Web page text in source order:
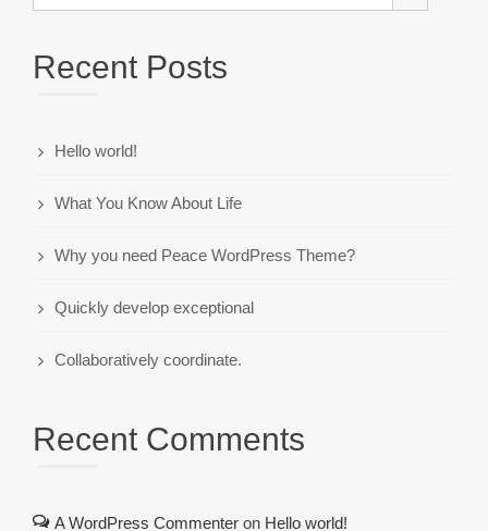
Recent Posts
Hello world!
What You Know About Life
Why you need Peace WordPress Theme?
Quickly develop exceptional
Collaboratively coordinate.
Recent Comments
A WordPress Commenter on Hello world!